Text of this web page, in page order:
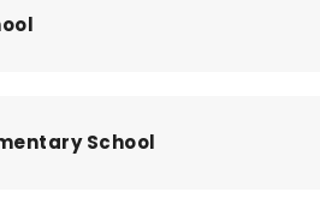
School